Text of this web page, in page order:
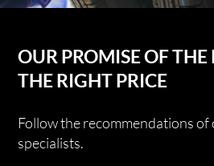
OUR PROMISE OF
THE RIGHT PRICE
Follow the recommendations
specialists.